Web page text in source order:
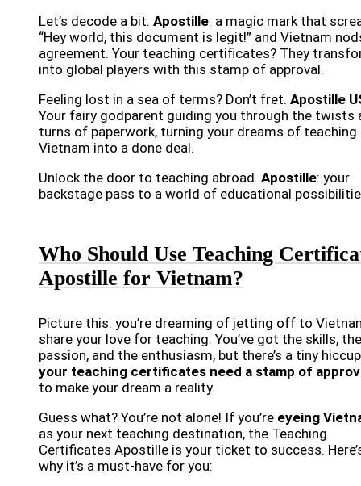
Let’s decode a bit. Apostille: a magic mark that
“Hey world, this document is legit!” and Vietnam
agreement. Your teaching certificates? They
into global players with this stamp of approval.
Feeling lost in a sea of terms? Don’t fret. Apostille
Your fairy godparent guiding you through the twists
turns of paperwork, turning your dreams of teaching
Vietnam into a done deal.
Unlock the door to teaching abroad. Apostille: your
backstage pass to a world of educational
Who Should Use Teaching
Apostille for Vietnam?
Picture this: you’re dreaming of jetting off to
share your love for teaching. You’ve got the skills, the
passion, and the enthusiasm, but there’s a tiny
your teaching certificates need a stamp of
to make your dream a reality.
Guess what? You’re not alone! If you’re eyeing
as your next teaching destination, the Teaching
Certificates Apostille is your ticket to success.
why it’s a must-have for you: